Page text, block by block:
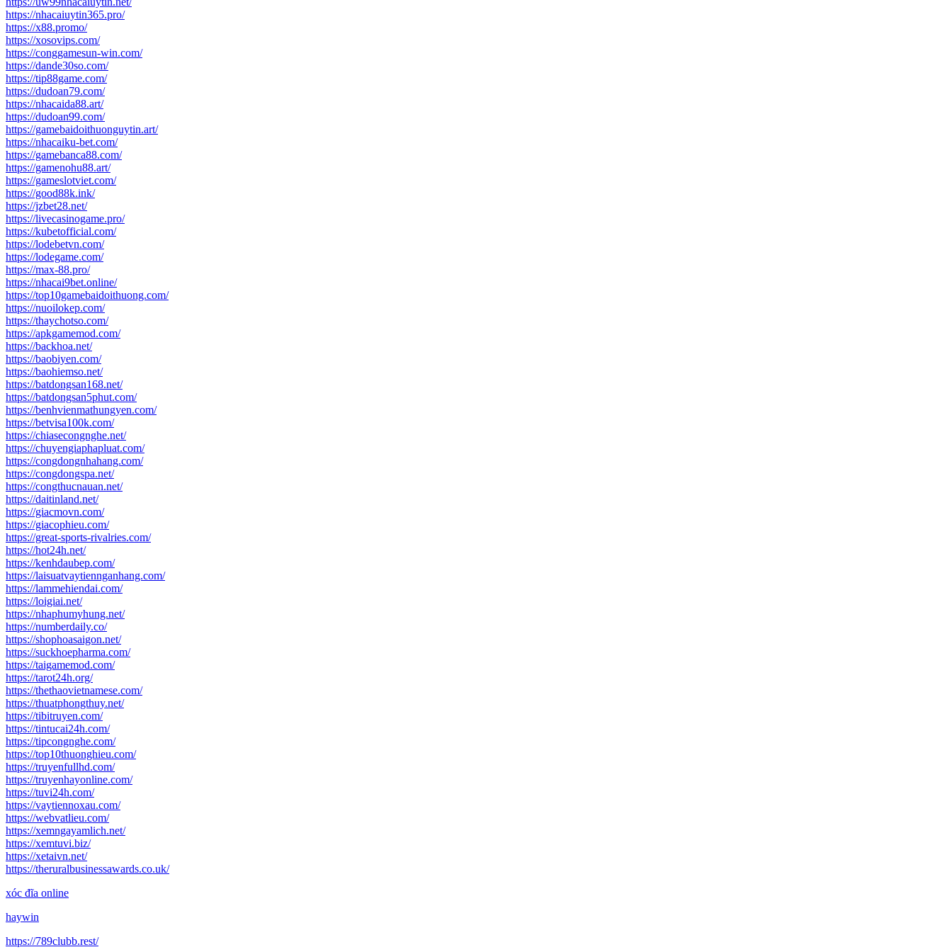
https://nhacaiuytin365.pro/
https://x88.promo/
https://xosovips.com/
https://conggamesun-win.com/
https://dande30so.com/
https://tip88game.com/
https://dudoan79.com/
https://nhacaida88.art/
https://dudoan99.com/
https://gamebaidoithuonguytin.art/
https://nhacaiku-bet.com/
https://gamebanca88.com/
https://gamenohu88.art/
https://gameslotviet.com/
https://good88k.ink/
https://jzbet28.net/
https://livecasinogame.pro/
https://kubetofficial.com/
https://lodebetvn.com/
https://lodegame.com/
https://max-88.pro/
https://nhacai9bet.online/
https://top10gamebaidoithuong.com/
https://nuoilokep.com/
https://thaychotso.com/
https://apkgamemod.com/
https://backhoa.net/
https://baobiyen.com/
https://baohiemso.net/
https://batdongsan168.net/
https://batdongsan5phut.com/
https://benhvienmathungyen.com/
https://betvisa100k.com/
https://chiasecongnghe.net/
https://chuyengiaphapluat.com/
https://congdongnhahang.com/
https://congdongspa.net/
https://congthucnauan.net/
https://daitinland.net/
https://giacmovn.com/
https://giacophieu.com/
https://great-sports-rivalries.com/
https://hot24h.net/
https://kenhdaubep.com/
https://laisuatvaytiennganhang.com/
https://lammehiendai.com/
https://loigiai.net/
https://nhaphumyhung.net/
https://numberdaily.co/
https://shophoasaigon.net/
https://suckhoepharma.com/
https://taigamemod.com/
https://tarot24h.org/
https://thethaovietnamese.com/
https://thuatphongthuy.net/
https://tibitruyen.com/
https://tintucai24h.com/
https://tipcongnghe.com/
https://top10thuonghieu.com/
https://truyenfullhd.com/
https://truyenhayonline.com/
https://tuvi24h.com/
https://vaytiennoxau.com/
https://webvatlieu.com/
https://xemngayamlich.net/
https://xemtuvi.biz/
https://xetaivn.net/
https://theruralbusinessawards.co.uk/
xóc đĩa online
haywin
https://789clubb.rest/